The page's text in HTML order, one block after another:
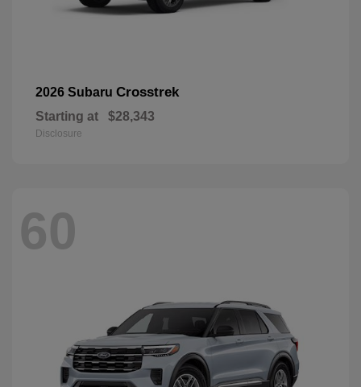
2026 Subaru Crosstrek
Starting at $28,343
Disclosure
60